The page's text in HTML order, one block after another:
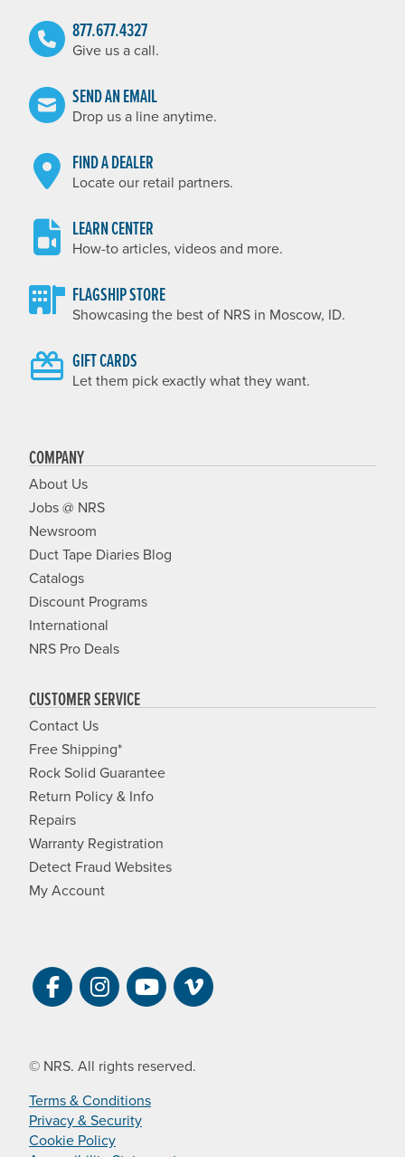
877.677.4327
Give us a call.
SEND AN EMAIL
Drop us a line anytime.
FIND A DEALER
Locate our retail partners.
LEARN CENTER
How-to articles, videos and more.
FLAGSHIP STORE
Showcasing the best of NRS in Moscow, ID.
GIFT CARDS
Let them pick exactly what they want.
COMPANY
About Us
Jobs @ NRS
Newsroom
Duct Tape Diaries Blog
Catalogs
Discount Programs
International
NRS Pro Deals
CUSTOMER SERVICE
Contact Us
Free Shipping*
Rock Solid Guarantee
Return Policy & Info
Repairs
Warranty Registration
Detect Fraud Websites
My Account
Visit NRS on Facebook. Opens a new
Visit NRS on Instagram. Opens a
Visit NRS on YouTube.
Visit NRS Films on
© NRS. All rights reserved.
Terms & Conditions
Privacy & Security
Cookie Policy